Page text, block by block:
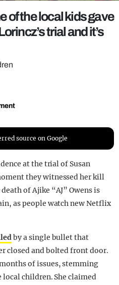
of the local kids gave
trial and it’s
source on Google
at the trial of Susan
they witnessed her kill
of Ajike “AJ” Owens is
as people watch new Netflix
by a single bullet that
closed and bolted front door.
of issues, stemming
children. She claimed